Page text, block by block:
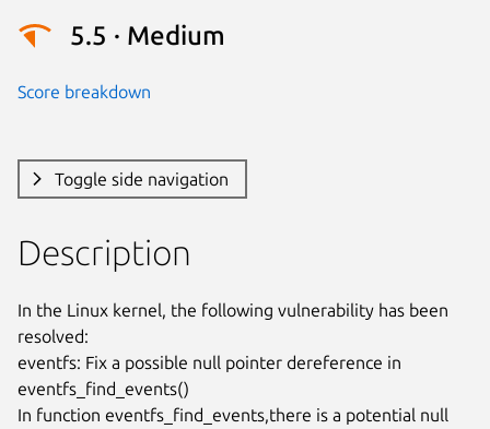
5.5 · Medium
Score breakdown
Toggle side navigation
Description
In the Linux kernel, the following vulnerability has been
resolved:
eventfs: Fix a possible null pointer dereference in
eventfs_find_events()
In function eventfs_find_events,there is a potential null